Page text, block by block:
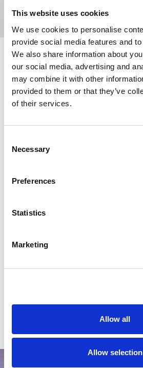
This website uses cookies
We use cookies to personalise
provide social media features and
We also share information about
our social media, advertising and
may combine it with other
provided to them or that they’ve
of their services.
Selection
Necessary
Preferences
Statistics
Marketing
Allow all
Allow selection
TERMS &
Valid for new bookings only.
Promotion is valid for stay dates
THE LOOK